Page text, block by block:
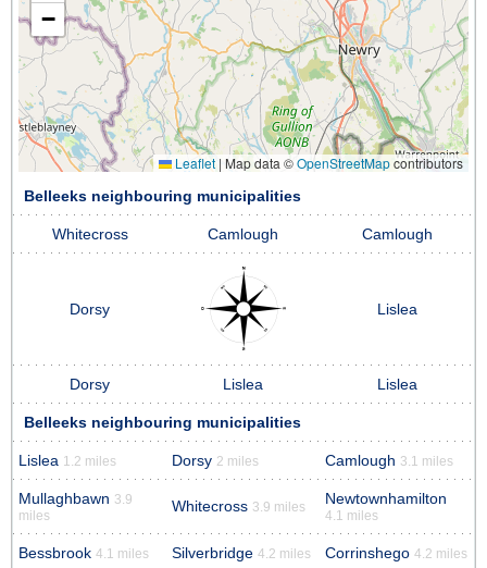
−
Leaflet | Map data ©OpenStreetMapcontributors
Belleeks neighbouring municipalities
Whitecross Camlough Camlough
Dorsy Lislea
Dorsy Lislea Lislea
Belleeks neighbouring municipalities
Lislea 1.2 miles Dorsy 2 miles Camlough 3.1 miles
Mullaghbawn 3.9
miles
Whitecross 3.9 miles Newtownhamilton
4.1 miles
Bessbrook 4.1 miles Silverbridge 4.2 miles Corrinshego 4.2 miles